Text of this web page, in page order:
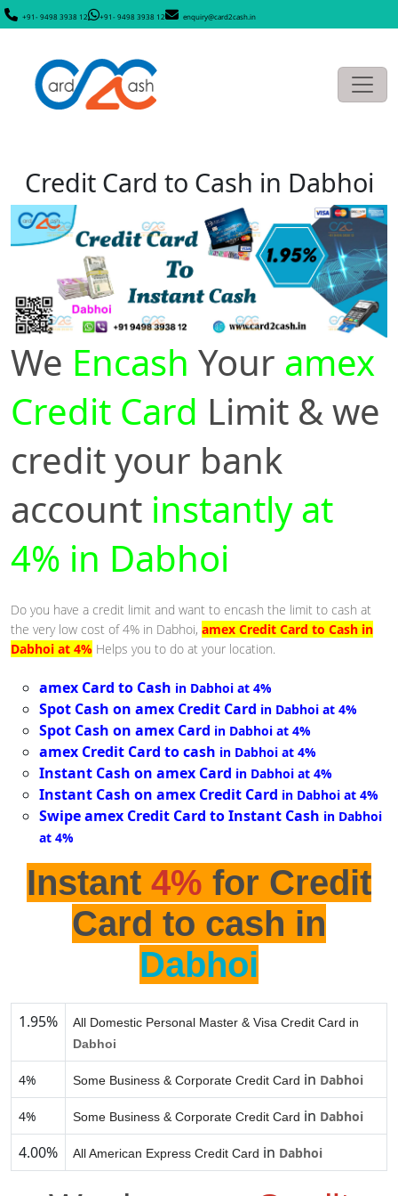
+91- 9498 3938 12 +91- 9498 3938 12 enquiry@card2cash.in
Credit Card to Cash in Dabhoi
We Encash Your amex
Credit Card Limit & we
credit your bank
account instantly at
4% in Dabhoi
Do you have a credit limit and want to encash the limit to cash at
the very low cost of 4% in Dabhoi, amex Credit Card to Cash in
Dabhoi at 4% Helps you to do at your location.
amex Card to Cash in Dabhoi at 4%
Spot Cash on amex Credit Card in Dabhoi at 4%
Spot Cash on amex Card in Dabhoi at 4%
amex Credit Card to cash in Dabhoi at 4%
Instant Cash on amex Card in Dabhoi at 4%
Instant Cash on amex Credit Card in Dabhoi at 4%
Swipe amex Credit Card to Instant Cash in Dabhoi
at 4%
Instant 4% for Credit
Card to cash in
Dabhoi
1.95%
All Domestic Personal Master & Visa Credit Card in
Dabhoi
4% Some Business & Corporate Credit Card in Dabhoi
4% Some Business & Corporate Credit Card in Dabhoi
4.00% All American Express Credit Card in Dabhoi